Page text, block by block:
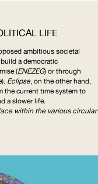
LIFE
ambitious societal
a democratic
(ENEZEG) or through
Eclipse, on the other hand,
the current time system to
a slower life.
within the various circular